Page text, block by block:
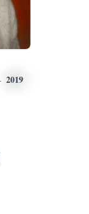
2019